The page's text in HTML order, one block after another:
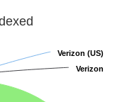
Verizon (US)
Verizon (US)
Verizon
Verizon